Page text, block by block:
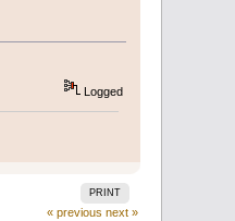
Logged
PRINT
« previous next »